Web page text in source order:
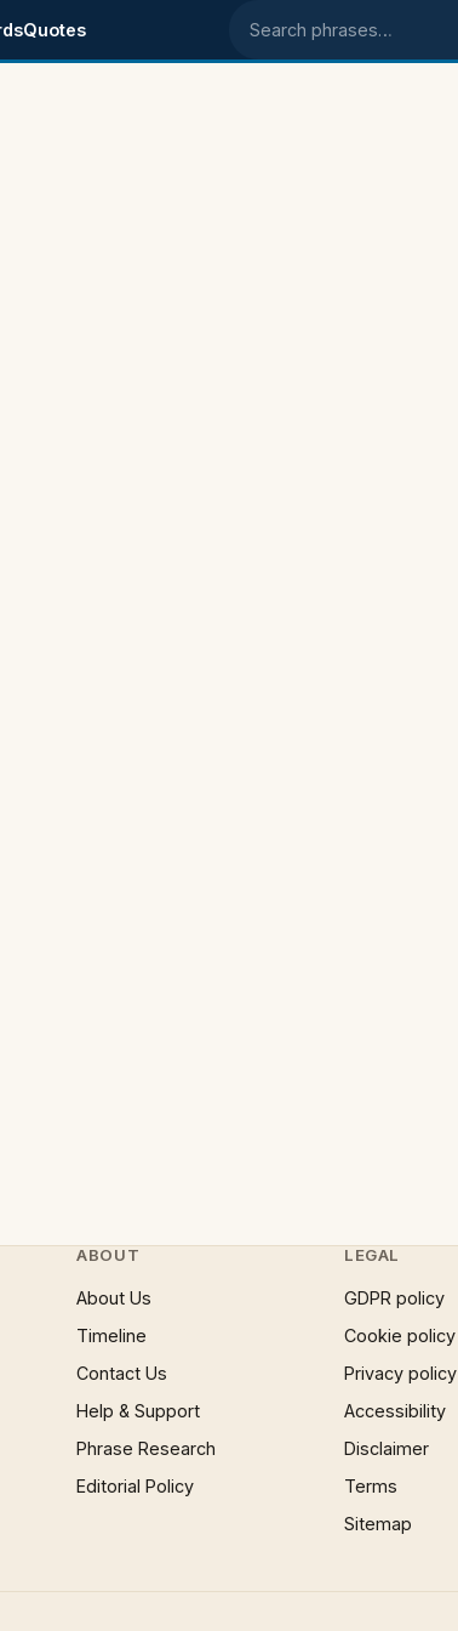
Quotes Search phrases
ABOUT
About Us
Timeline
Contact Us
Help & Support
Phrase Research
Editorial Policy
LEGAL
GDPR policy
Cookie policy
Privacy policy
Accessibility
Disclaimer
Terms
Sitemap